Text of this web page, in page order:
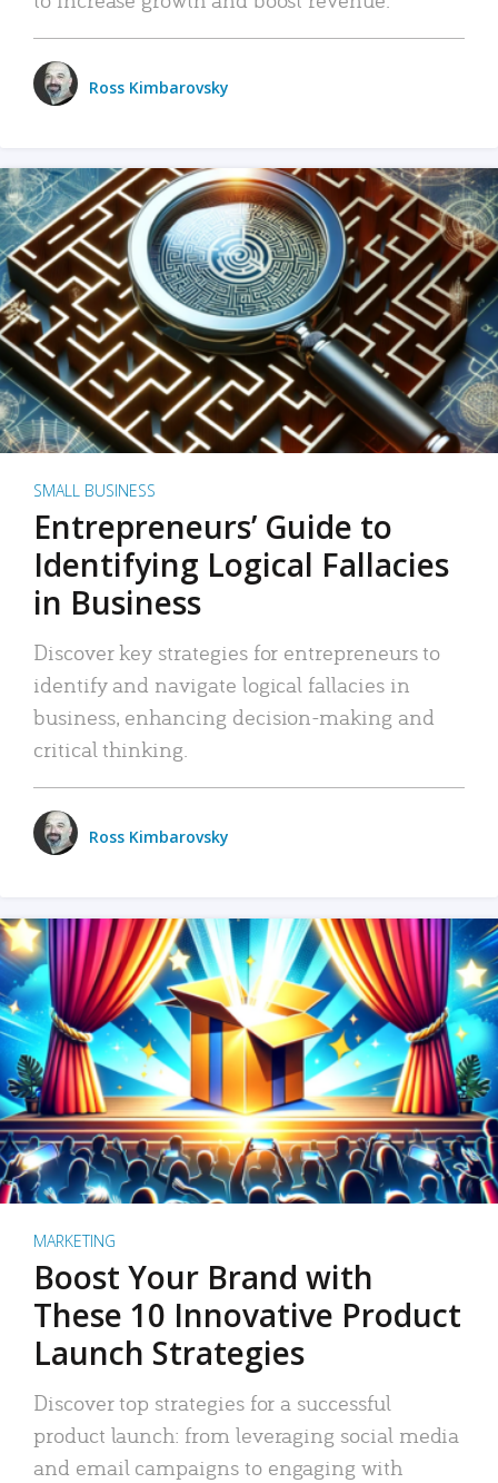
Ross Kimbarovsky
SMALL BUSINESS
Entrepreneurs’ Guide to
Identifying Logical Fallacies
in Business
Discover key strategies for entrepreneurs to
identify and navigate logical fallacies in
business, enhancing decision-making and
critical thinking.
Ross Kimbarovsky
MARKETING
Boost Your Brand with
These 10 Innovative Product
Launch Strategies
Discover top strategies for a successful
product launch: from leveraging social media
and email campaigns to engaging with